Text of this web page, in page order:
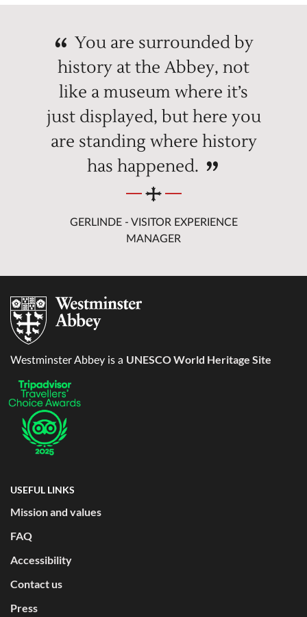
You are surrounded by
history at the Abbey, not
like a museum where it’s
just displayed, but here you
are standing where history
has happened.
GERLINDE - VISITOR EXPERIENCE
MANAGER
Westminster Abbey is a UNESCO World Heritage Site
USEFUL LINKS
Mission and values
FAQ
Accessibility
Contact us
Press